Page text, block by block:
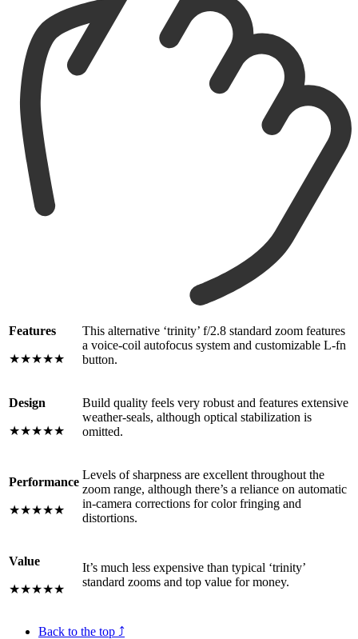
Features
★★★★★
This alternative ‘trinity’ f/2.8 standard zoom features
a voice-coil autofocus system and customizable L-fn
button.
Design
★★★★★
Build quality feels very robust and features extensive
weather-seals, although optical stabilization is
omitted.
Performance
★★★★★
Levels of sharpness are excellent throughout the
zoom range, although there’s a reliance on automatic
in-camera corrections for color fringing and
distortions.
Value
★★★★★
It’s much less expensive than typical ‘trinity’
standard zooms and top value for money.
Back to the top ⤴